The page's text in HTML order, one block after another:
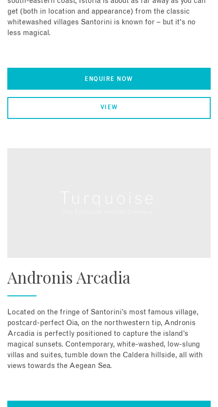
get (both in location and appearance) from the classic
whitewashed villages Santorini is known for – but it's no
less magical.
ENQUIRE NOW
VIEW
Andronis Arcadia
Located on the fringe of Santorini’s most famous village,
postcard-perfect Oia, on the northwestern tip, Andronis
Arcadia is perfectly positioned to capture the island’s
magical sunsets. Contemporary, white-washed, low-slung
villas and suites, tumble down the Caldera hillside, all with
views towards the Aegean Sea.